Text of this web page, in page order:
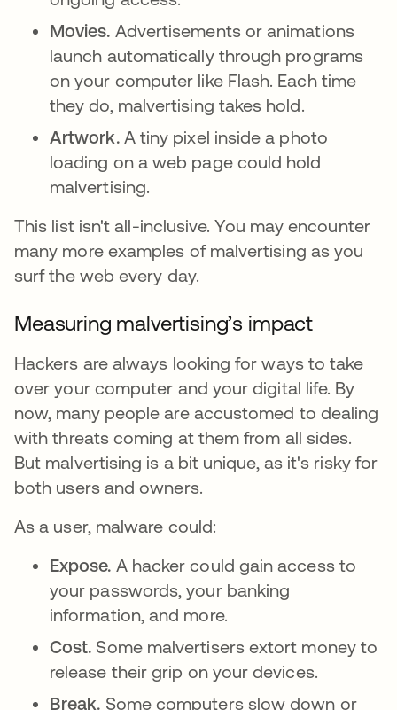
Movies. Advertisements or animations
launch automatically through programs
on your computer like Flash. Each time
they do, malvertising takes hold.
Artwork. A tiny pixel inside a photo
loading on a web page could hold
malvertising.
This list isn't all-inclusive. You may encounter
many more examples of malvertising as you
surf the web every day.
Measuring malvertising’s impact
Hackers are always looking for ways to take
over your computer and your digital life. By
now, many people are accustomed to dealing
with threats coming at them from all sides.
But malvertising is a bit unique, as it's risky for
both users and owners.
As a user, malware could:
Expose. A hacker could gain access to
your passwords, your banking
information, and more.
Cost. Some malvertisers extort money to
release their grip on your devices.
Break. Some computers slow down or